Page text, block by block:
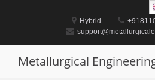
Hybrid
Metallurgical